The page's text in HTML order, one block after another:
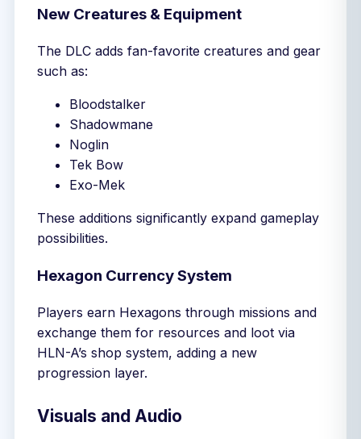
New Creatures & Equipment
The DLC adds fan-favorite creatures and gear
such as:
Bloodstalker
Shadowmane
Noglin
Tek Bow
Exo-Mek
These additions significantly expand gameplay
possibilities.
Hexagon Currency System
Players earn Hexagons through missions and
exchange them for resources and loot via
HLN-A’s shop system, adding a new
progression layer.
Visuals and Audio